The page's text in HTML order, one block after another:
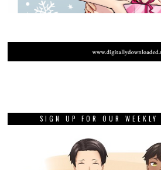
SIGN UP FOR OUR WEEKLY